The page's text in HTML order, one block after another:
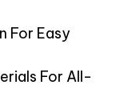
For Easy
For All-